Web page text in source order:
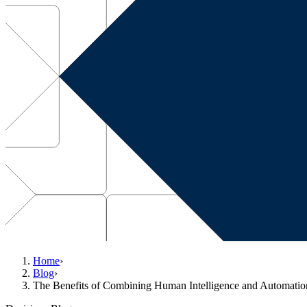
Home›
Blog›
The Benefits of Combining Human Intelligence and